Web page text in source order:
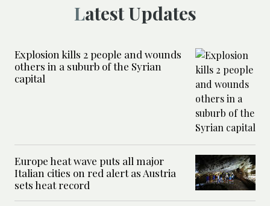
Latest Updates
Explosion kills 2 people and wounds
others in a suburb of the Syrian
capital
Europe heat wave puts all major
Italian cities on red alert as Austria
sets heat record